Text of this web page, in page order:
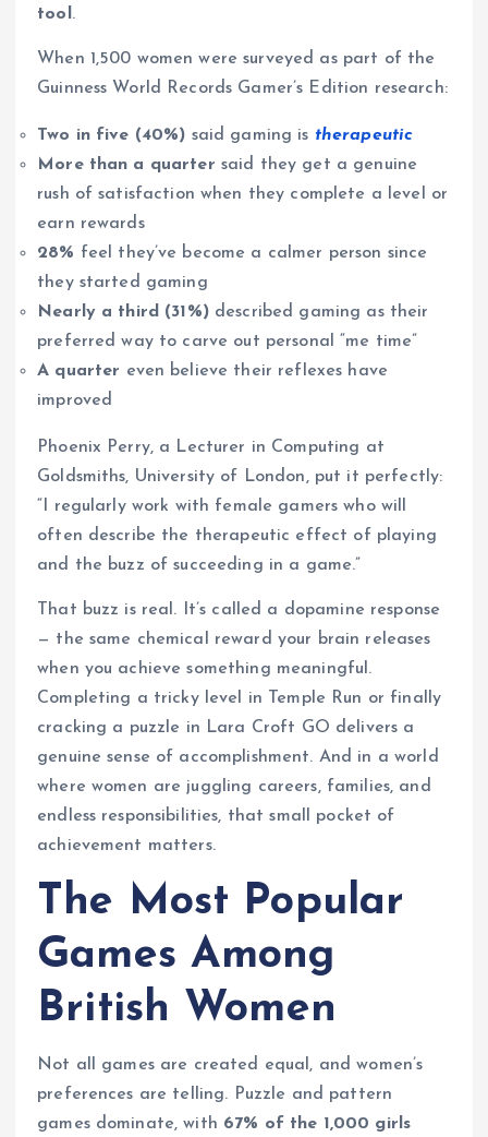
tool .
When 1,500 women were surveyed as part of the
Guinness World Records Gamer’s Edition research:
Two in five (40%) said gaming is therapeutic
More than a quarter said they get a genuine
rush of satisfaction when they complete a level or
earn rewards
28% feel they’ve become a calmer person since
they started gaming
Nearly a third (31%)described gaming as their
preferred way to carve out personal “me time”
A quarter even believe their reflexes have
improved
Phoenix Perry, a Lecturer in Computing at
Goldsmiths, University of London, put it perfectly:
“I regularly work with female gamers who will
often describe the therapeutic effect of playing
and the buzz of succeeding in a game.”
That buzz is real. It’s called a dopamine response
— the same chemical reward your brain releases
when you achieve something meaningful.
Completing a tricky level in Temple Run or finally
cracking a puzzle in Lara Croft GO delivers a
genuine sense of accomplishment. And in a world
where women are juggling careers, families, and
endless responsibilities, that small pocket of
achievement matters.
The Most Popular
Games Among
British Women
Not all games are created equal, and women’s
preferences are telling. Puzzle and pattern
games dominate, with 67% of the 1,000 girls